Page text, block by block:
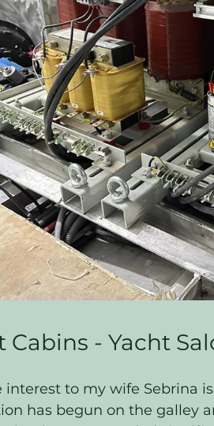
Cabins - Yacht
interest to my wife Sebrina
has begun on the galley